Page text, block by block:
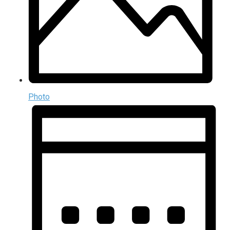
Photo